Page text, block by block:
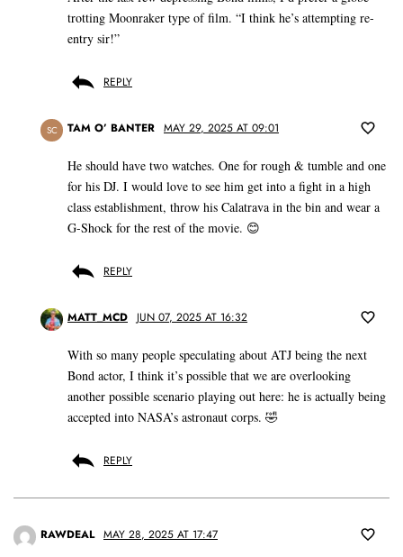
trotting Moonraker type of film. “I think he’s attempting re-
entry sir!”
REPLY
SC TAM O’ BANTER MAY 29, 2025 AT 09:01
He should have two watches. One for rough & tumble and one
for his DJ. I would love to see him get into a fight in a high
class establishment, throw his Calatrava in the bin and wear a
G-Shock for the rest of the movie. 😊
REPLY
MATT_MCD JUN 07, 2025 AT 16:32
With so many people speculating about ATJ being the next
Bond actor, I think it’s possible that we are overlooking
another possible scenario playing out here: he is actually being
accepted into NASA’s astronaut corps. 🤣
REPLY
RAWDEAL MAY 28, 2025 AT 17:47